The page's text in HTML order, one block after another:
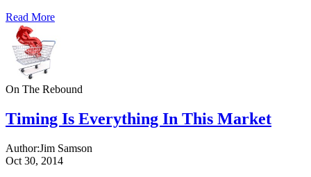
Read More
On The Rebound
Timing Is Everything In This Market
Author:Jim Samson
Oct 30, 2014